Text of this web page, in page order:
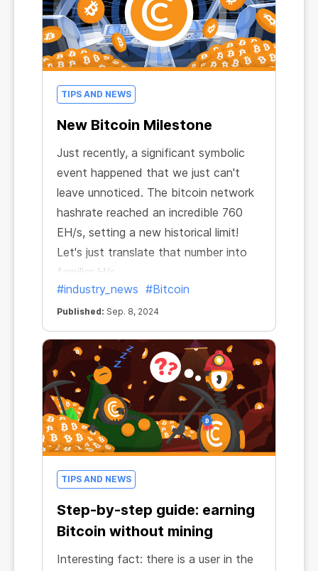
your network to thousands of users!
TIPS AND NEWS
New Bitcoin Milestone
Just recently, a significant symbolic
event happened that we just can't
leave unnoticed. The bitcoin network
hashrate reached an incredible 760
EH/s, setting a new historical limit!
Let's just translate that number into
familiar H/s
#industry_news #Bitcoin
Published: Sep. 8, 2024
TIPS AND NEWS
Step-by-step guide: earning
Bitcoin without mining
Interesting fact: there is a user in the